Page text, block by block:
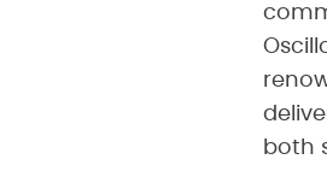
both